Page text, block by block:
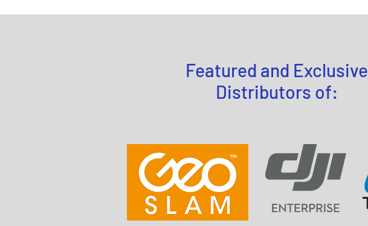
Featured and Exclusive
Distributors of: